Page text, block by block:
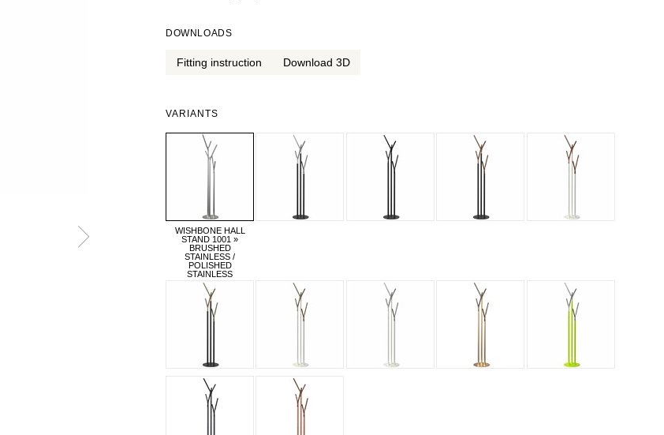
DOWNLOADS
Fitting instruction Download 3D
VARIANTS
WISHBONE HALL
STAND 1001 »
BRUSHED
STAINLESS /
POLISHED
STAINLESS